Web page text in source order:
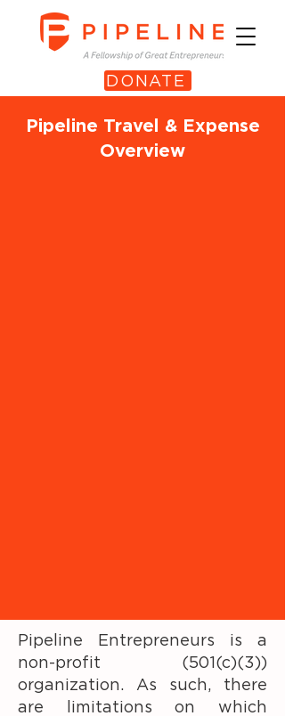
DONATE
Pipeline Travel & Expense
Overview
Pipeline Entrepreneurs is a
non-profit (501(c)(3))
organization. As such, there
are limitations on which